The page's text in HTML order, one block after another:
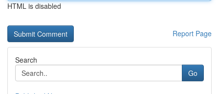
HTML is disabled
Report Page
Search
Go